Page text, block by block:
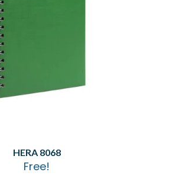
HERA 8068
Free!